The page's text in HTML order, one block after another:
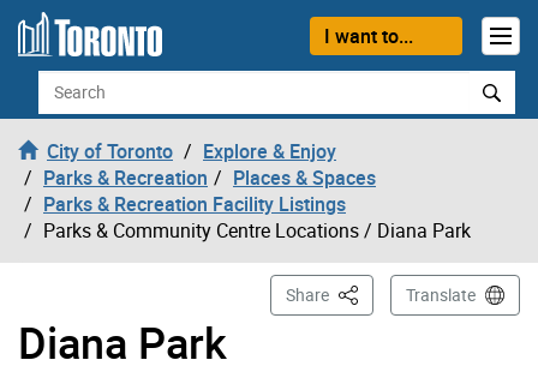
Skip to content
I want to...
Search
City of Toronto
Explore & Enjoy
Parks & Recreation
Places & Spaces
Parks & Recreation Facility Listings
Parks & Community Centre Locations/ Diana Park
Diana Park
Share This PageTranslate